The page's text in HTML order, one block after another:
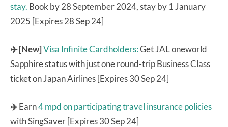
stay. Book by 28 September 2024, stay by 1 January
2025 [Expires 28 Sep 24]
✈️ [New]Visa Infinite Cardholders:Get JAL oneworld
Sapphire status with just one round-trip Business Class
ticket on Japan Airlines [Expires 30 Sep 24]
✈️Earn4 mpd on participating travel insurance policies
with SingSaver [Expires 30 Sep 24]